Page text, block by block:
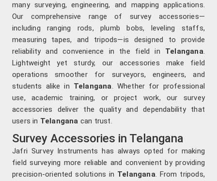
many surveying, engineering, and mapping applications.
Our comprehensive range of survey accessories—
including ranging rods, plumb bobs, leveling staffs,
measuring tapes, and tripods—is designed to provide
reliability and convenience in the field in Telangana.
Lightweight yet sturdy, our accessories make field
operations smoother for surveyors, engineers, and
students alike in Telangana. Whether for professional
use, academic training, or project work, our survey
accessories deliver the quality and dependability that
users in Telangana can trust.
Survey Accessories in Telangana
Jafri Survey Instruments has always opted for making
field surveying more reliable and convenient by providing
precision-oriented solutions in Telangana. From tripods,